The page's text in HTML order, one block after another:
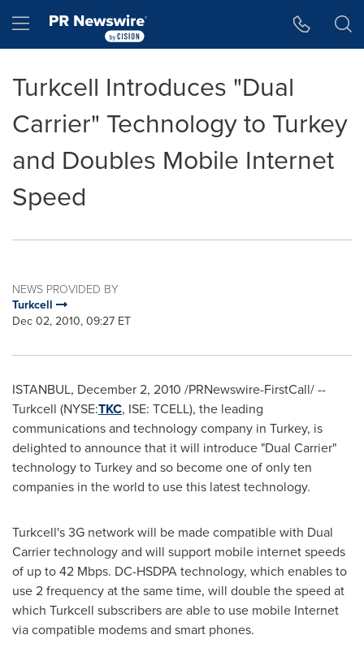
Hamburger menu
Turkcell Introduces "Dual
Carrier" Technology to Turkey
and Doubles Mobile Internet
Speed
NEWS PROVIDED BY
Turkcell
Dec 02, 2010, 09:27 ET
ISTANBUL, December 2, 2010 /PRNewswire-FirstCall/ --
Turkcell (NYSE:TKC, ISE: TCELL), the leading
communications and technology company in Turkey, is
delighted to announce that it will introduce "Dual Carrier"
technology toTurkeyand so become one of only ten
companies in the world to use this latest technology.
Turkcell's 3G network will be made compatible with Dual
Carrier technology and will support mobile internet speeds
of up to 42 Mbps. DC-HSDPA technology, which enables to
use 2 frequency at the same time, will double the speed at
which Turkcell subscribers are able to use mobile Internet
via compatible modems and smart phones.